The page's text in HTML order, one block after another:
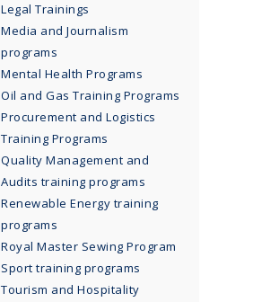
Legal Trainings
Media and Journalism
programs
Mental Health Programs
Oil and Gas Training Programs
Procurement and Logistics
Training Programs
Quality Management and
Audits training programs
Renewable Energy training
programs
Royal Master Sewing Program
Sport training programs
Tourism and Hospitality